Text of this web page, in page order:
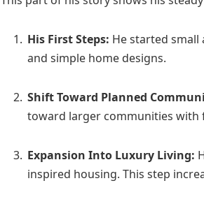
His First Steps: He started small
and simple home designs.
Shift Toward Planned
toward larger communities with
Expansion Into Luxury Living:
inspired housing. This step